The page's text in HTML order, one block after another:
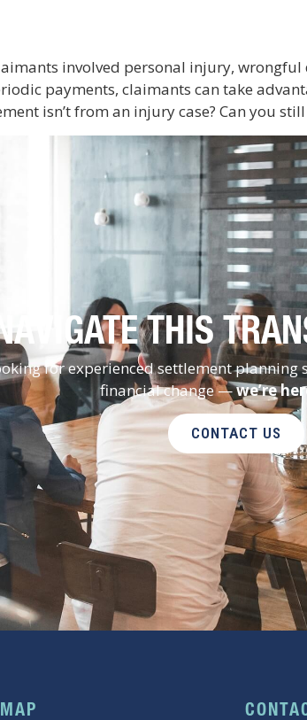
involved personal injury, wrongful
payments, claimants can take
isn’t from an injury case? Can you
THIS
for experienced settlement
financial change —we’re
CONTACT US